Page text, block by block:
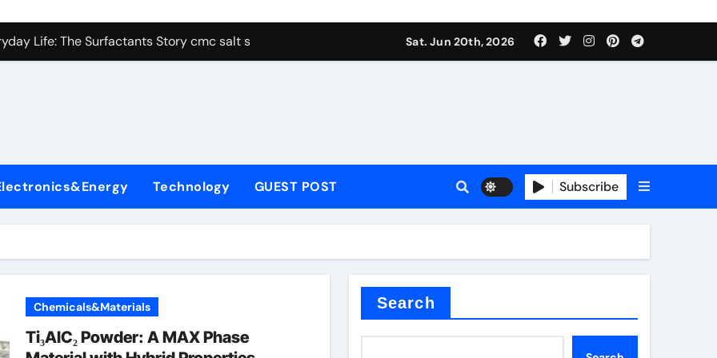
Carbide Ceramics alumina aluminum
Life: The Surfactants Story cmc salt sensitivity dishwashing liquid
Disulfide Revolution molybdenum disulfide powder
Harmony cmc salt sensitivity dishwashing liquid
Performance with Advanced Plasticiser admixture used in concrete
Carbide Ceramics alumina aluminum
Sat. Jun 20th, 2026
Technology GUEST POST Subscribe
Chemicals&Materials
Ti₃AlC₂ Powder: A MAX Phase
Search